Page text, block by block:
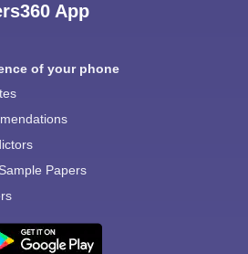
App
of your phone
Papers